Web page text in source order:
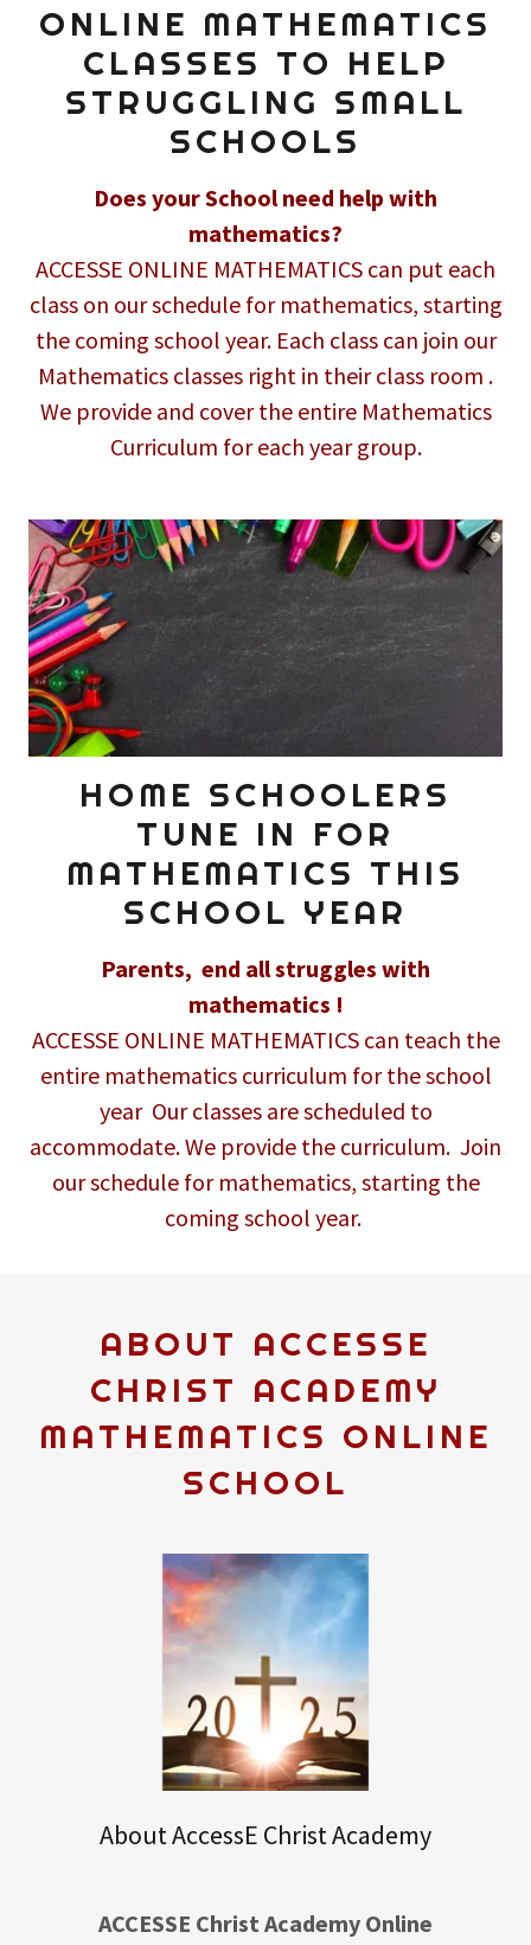
ONLINE MATHEMATICS
CLASSES TO HELP
STRUGGLING SMALL
SCHOOLS
Does your School need help with
mathematics?
ACCESSE ONLINE MATHEMATICS can put each
class on our schedule for mathematics, starting
the coming school year. Each class can join our
Mathematics classes right in their class room .
We provide and cover the entire Mathematics
Curriculum for each year group.
HOME SCHOOLERS
TUNE IN FOR
MATHEMATICS THIS
SCHOOL YEAR
Parents, end all struggles with
mathematics !
ACCESSE ONLINE MATHEMATICS can teach the
entire mathematics curriculum for the school
year Our classes are scheduled to
accommodate. We provide the curriculum. Join
our schedule for mathematics, starting the
coming school year.
ABOUT ACCESSE
CHRIST ACADEMY
MATHEMATICS ONLINE
SCHOOL
About AccessE Christ Academy
ACCESSE Christ Academy Online